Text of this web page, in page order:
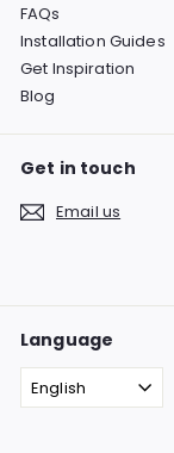
FAQs
Installation Guides
Get Inspiration
Blog
Get in touch
Email us
Language
English